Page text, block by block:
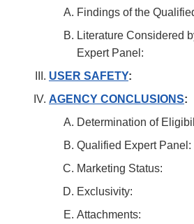
Findings of the
Literature Considered
Expert Panel:
USER SAFETY:
AGENCY CONCLUSIONS:
Determination of
Qualified Expert Panel:
Marketing Status:
Exclusivity:
Attachments: